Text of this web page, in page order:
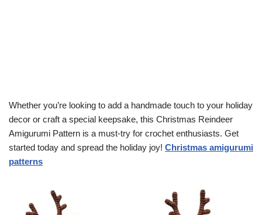
Whether you’re looking to add a handmade touch to your holiday
decor or craft a special keepsake, this Christmas Reindeer
Amigurumi Pattern is a must-try for crochet enthusiasts. Get
started today and spread the holiday joy! Christmas amigurumi
patterns